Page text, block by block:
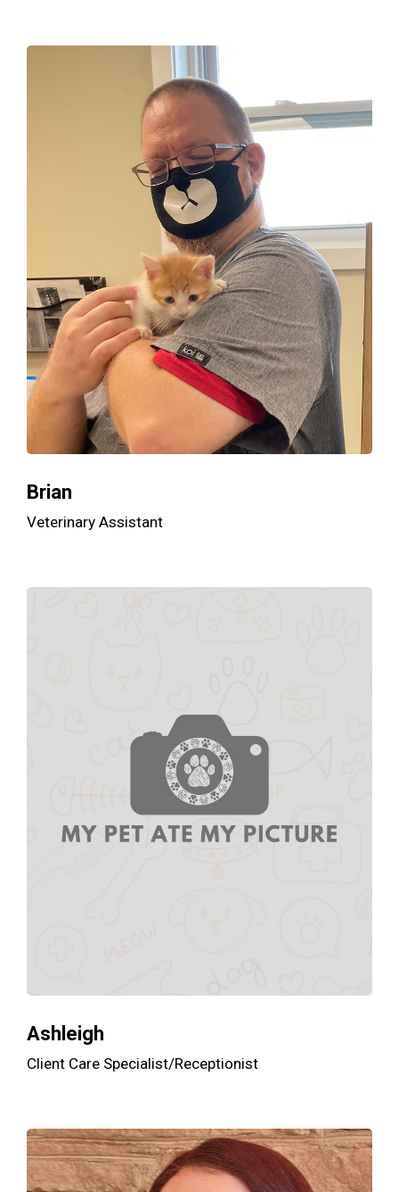
Brian
Veterinary Assistant
Ashleigh
Client Care Specialist/Receptionist